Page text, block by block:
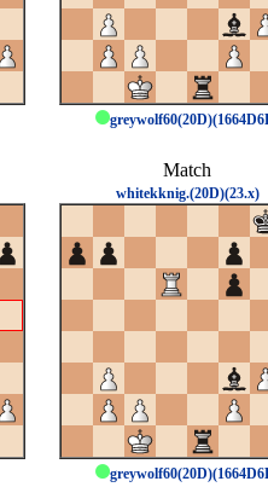
Match
whitekknig.(20D)(23.x)